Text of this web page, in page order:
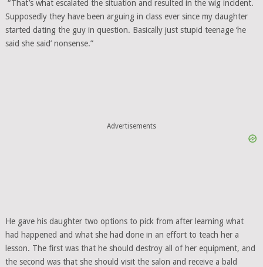
“That’s what escalated the situation and resulted in the wig incident.
Supposedly they have been arguing in class ever since my daughter
started dating the guy in question. Basically just stupid teenage ‘he
said she said’ nonsense.”
Advertisements
He gave his daughter two options to pick from after learning what
had happened and what she had done in an effort to teach her a
lesson. The first was that he should destroy all of her equipment, and
the second was that she should visit the salon and receive a bald